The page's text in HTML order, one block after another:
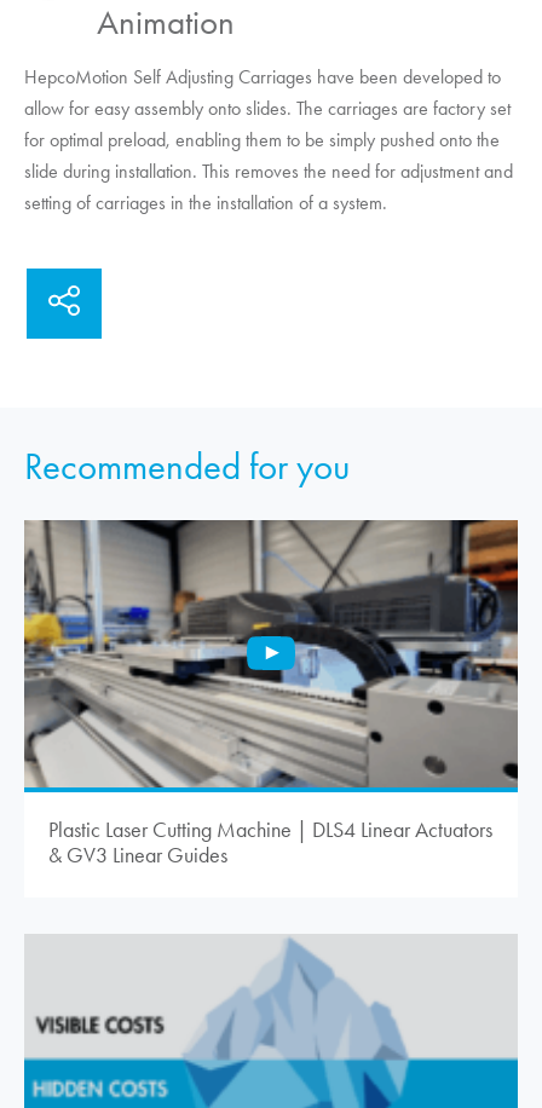
Animation
HepcoMotion Self Adjusting Carriages have been developed to
allow for easy assembly onto slides. The carriages are factory set
for optimal preload, enabling them to be simply pushed onto the
slide during installation. This removes the need for adjustment and
setting of carriages in the installation of a system.
Recommended for you
Plastic Laser Cutting Machine | DLS4 Linear Actuators
& GV3 Linear Guides